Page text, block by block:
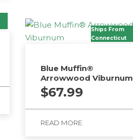
Ships From
Connecticut
Blue Muffin®
Arrowwood Viburnum
$67.99
READ MORE